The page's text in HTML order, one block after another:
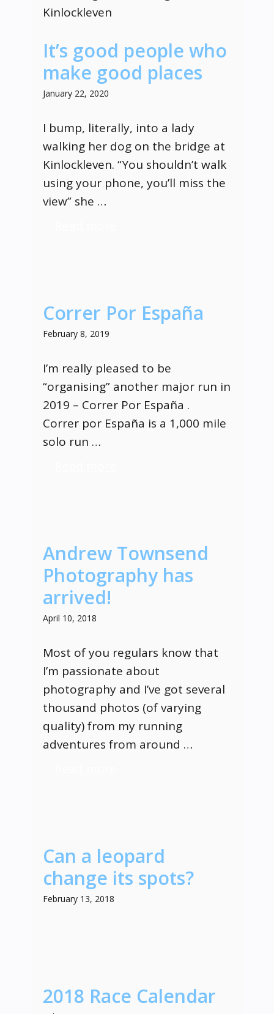
It’s good people who
make good places
January 22, 2020
I bump, literally, into a lady
walking her dog on the bridge at
Kinlockleven. “You shouldn’t walk
using your phone, you’ll miss the
view” she …
Correr Por España
February 8, 2019
I’m really pleased to be
“organising” another major run in
2019 – Correr Por España .
Correr por España is a 1,000 mile
solo run …
Andrew Townsend
Photography has
arrived!
April 10, 2018
Most of you regulars know that
I’m passionate about
photography and I’ve got several
thousand photos (of varying
quality) from my running
adventures from around …
Can a leopard
change its spots?
February 13, 2018
2018 Race Calendar